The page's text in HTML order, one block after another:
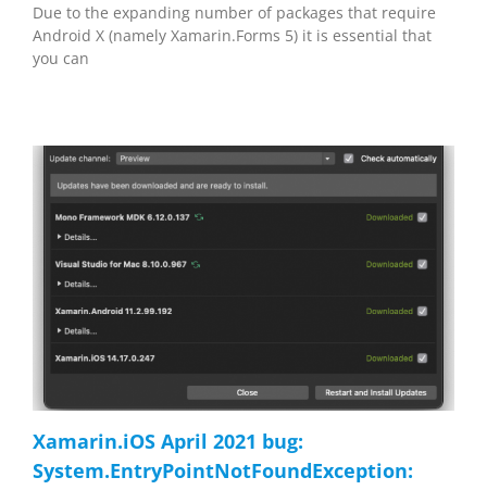
Due to the expanding number of packages that require
Android X (namely Xamarin.Forms 5) it is essential that
you can
Xamarin.iOS April 2021 bug:
System.EntryPointNotFoundException: